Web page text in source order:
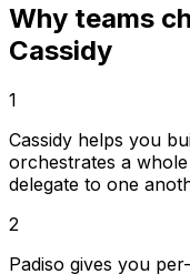
Why teams
Cassidy
1
Cassidy helps you
orchestrates a
delegate to one
2
Padiso gives you